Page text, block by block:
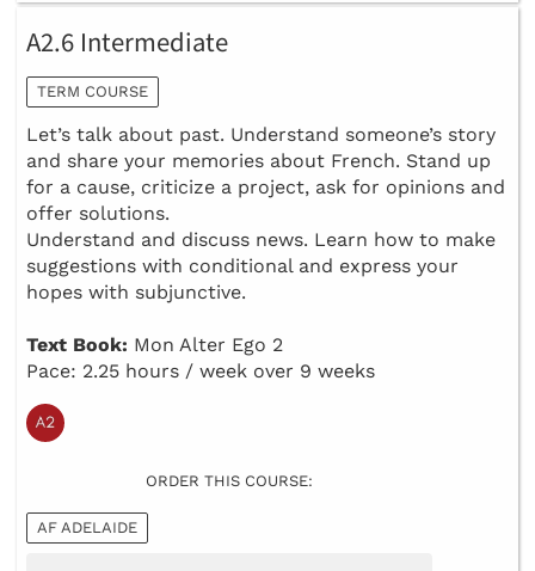
A2.6 Intermediate
TERM COURSE
Let’s talk about past. Understand someone’s story
and share your memories about French. Stand up
for a cause, criticize a project, ask for opinions and
offer solutions.
Understand and discuss news. Learn how to make
suggestions with conditional and express your
hopes with subjunctive.
Text Book: Mon Alter Ego 2
Pace: 2.25 hours / week over 9 weeks
ORDER THIS COURSE:
AF ADELAIDE